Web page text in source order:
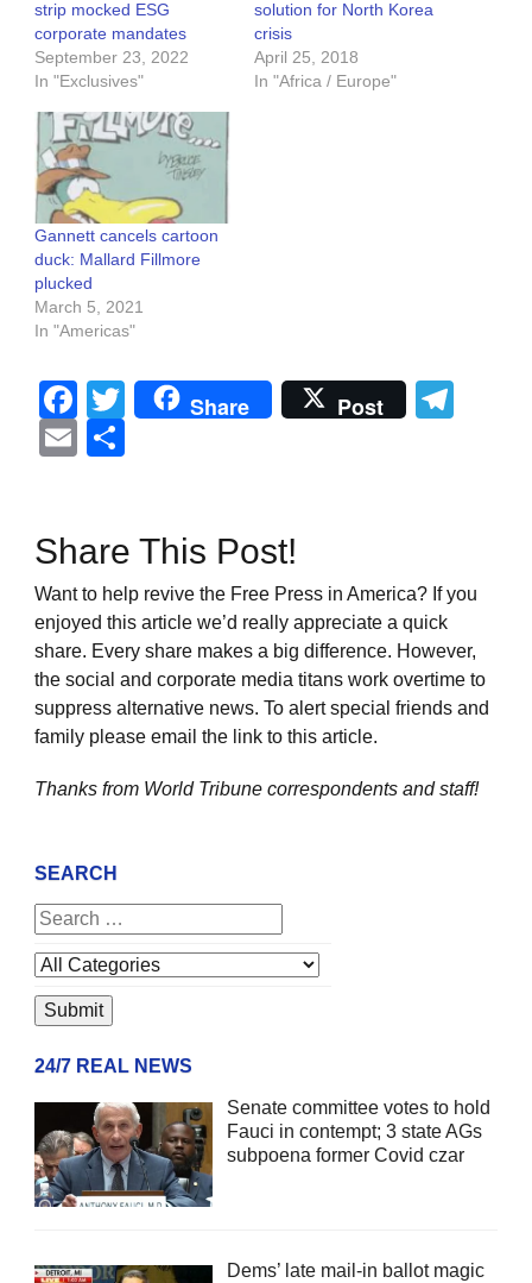
strip mocked ESG
corporate mandates
September 23, 2022
In "Exclusives"
solution for North Korea
crisis
April 25, 2018
In "Africa / Europe"
Gannett cancels cartoon
duck: Mallard Fillmore
plucked
March 5, 2021
In "Americas"
Facebook
Twitter
Share Post
Email
Share This Post!
Want to help revive the Free Press in America? If you
enjoyed this article we’d really appreciate a quick
share. Every share makes a big difference. However,
the social and corporate media titans work overtime to
suppress alternative news. To alert special friends and
family please email the link to this article.
Thanks from World Tribune correspondents and staff!
SEARCH
24/7 REAL NEWS
Senate committee votes to hold
Fauci in contempt; 3 state AGs
subpoena former Covid czar
Dems’ late mail-in ballot magic